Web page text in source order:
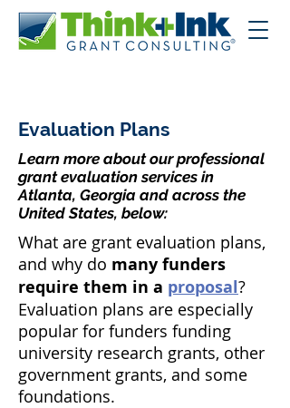
Evaluation Plans
Learn more about our professional
grant evaluation services in
Atlanta, Georgia and across the
United States, below:
What are grant evaluation plans,
and why do many funders
require them in a proposal?
Evaluation plans are especially
popular for funders funding
university research grants, other
government grants, and some
foundations.